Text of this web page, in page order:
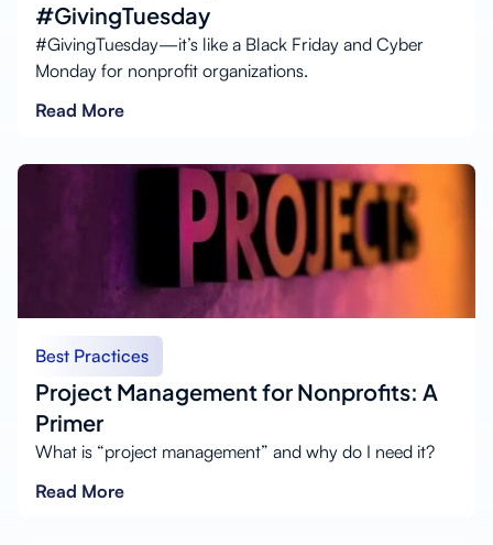
#GivingTuesday
#GivingTuesday—it’s like a Black Friday and Cyber
Monday for nonprofit organizations.
Read More
Best Practices
Project Management for Nonprofits: A
Primer
What is “project management” and why do I need it?
Read More